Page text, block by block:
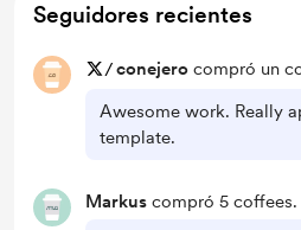
Seguidores recientes
/conejero compró un
Awesome work. Really
template.
Markus compró 5 coffees.